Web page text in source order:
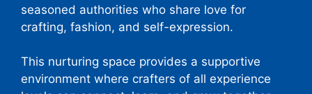
seasoned authorities who share love for
crafting, fashion, and self-expression.
This nurturing space provides a supportive
environment where crafters of all experience